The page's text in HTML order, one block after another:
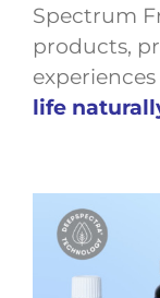
Spectrum
products,
life